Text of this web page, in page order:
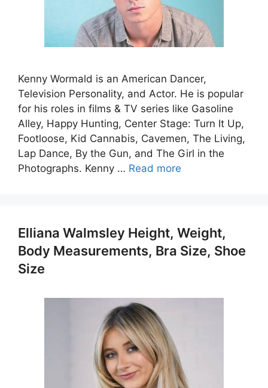
Kenny Wormald is an American Dancer,
Television Personality, and Actor. He is popular
for his roles in films & TV series like Gasoline
Alley, Happy Hunting, Center Stage: Turn It Up,
Footloose, Kid Cannabis, Cavemen, The Living,
Lap Dance, By the Gun, and The Girl in the
Photographs. Kenny … Read more
Elliana Walmsley Height, Weight,
Body Measurements, Bra Size, Shoe
Size